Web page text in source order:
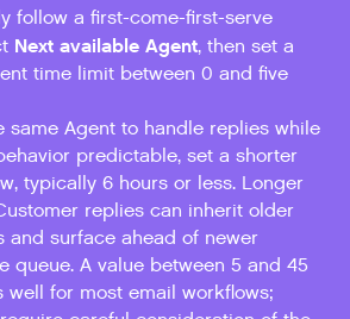
follow a first-come-first-serve
Next available Agent, then set a
time limit between 0 and five
same Agent to handle replies while
predictable, set a shorter
typically 6 hours or less. Longer
replies can inherit older
and surface ahead of newer
queue. A value between 5 and 45
well for most email workflows;